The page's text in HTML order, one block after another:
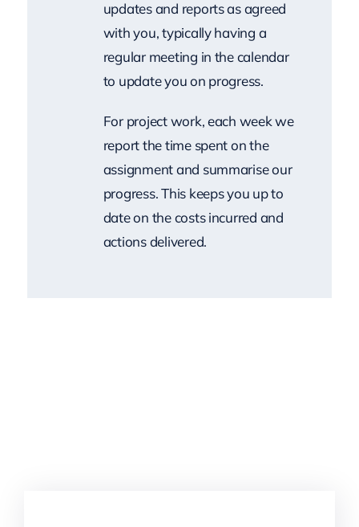
to update you on progress.
For project work, each week we
report the time spent on the
assignment and summarise our
progress. This keeps you up to
date on the costs incurred and
actions delivered.